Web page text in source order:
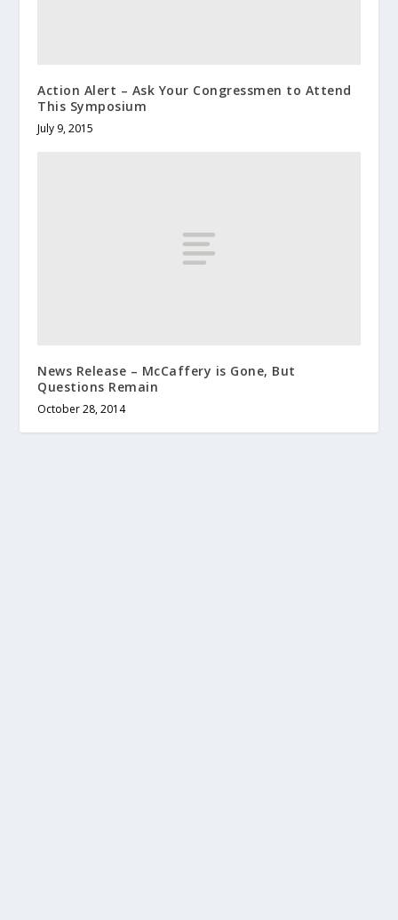
Action Alert – Ask Your Congressmen to Attend
This Symposium
July 9, 2015
News Release – McCaffery is Gone, But
Questions Remain
October 28, 2014